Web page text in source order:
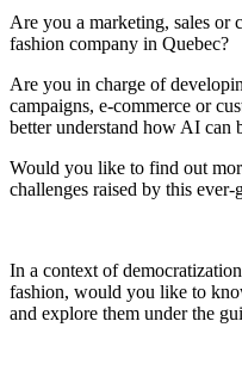
Are you a marketing, sales or
fashion company in Quebec?
Are you in charge of
campaigns, e-commerce or
better understand how AI can
Would you like to find out
challenges raised by this
In a context of
fashion, would you like to
and explore them under the